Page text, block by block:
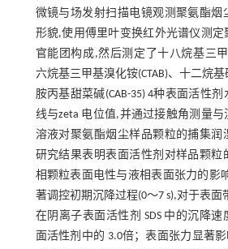
微镜与场发射扫描电镜观测聚氨酯烟
形貌,使用傅里叶变换红外光谱仪测定
官能团构成,然后测定了十八烷基三甲
六烷基三甲基溴化铵(CTAB)、十二烷基
胺丙基甜菜碱(CAB-35) 4种表面活性
线与zeta 电位值,并通过接触角测量与
溶液对聚氨酯烟尘样品颗粒的捕集润
研究结果表明表面活性剂对样品颗粒
相颗粒表面电性与液相表面张力的影
著调控初期沉降过程(0～7 s),对于表
在阴离子表面活性剂 SDS 中的沉降
面活性剂中的 3.0倍；表面张力显著